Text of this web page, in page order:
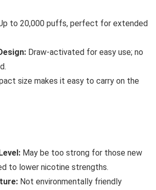
to 20,000 puffs, perfect for extended
Draw-activated for easy use; no
size makes it easy to carry on the
May be too strong for those new
to lower nicotine strengths.
Not environmentally friendly